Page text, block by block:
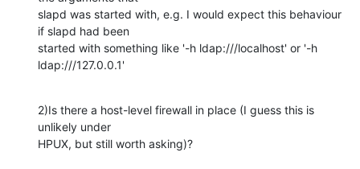
slapd was started with, e.g. I would expect this behaviour
if slapd had been
started with something like '-h ldap:///localhost' or '-h
ldap:///127.0.0.1'
2)Is there a host-level firewall in place (I guess this is
unlikely under
HPUX, but still worth asking)?